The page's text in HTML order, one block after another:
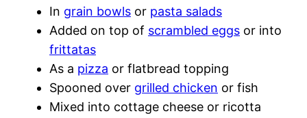
In grain bowls or pasta salads
Added on top of scrambled eggs or into
frittatas
As a pizza or flatbread topping
Spooned over grilled chicken or fish
Mixed into cottage cheese or ricotta